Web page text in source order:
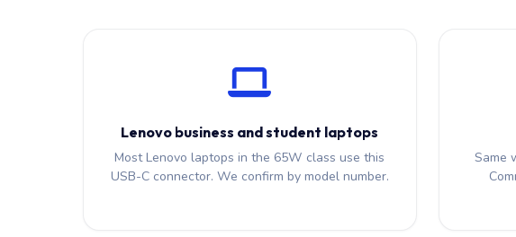
Lenovo business and student laptops
Most Lenovo laptops in the 65W class use this
USB-C connector. We confirm by model number.
Same